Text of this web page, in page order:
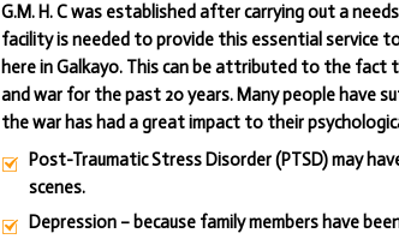
G.M. H. C was established after carrying out a
facility is needed to provide this essential service
here in Galkayo. This can be attributed to the
and war for the past 20 years. Many people have
the war has had a great impact to their
Post-Traumatic Stress Disorder (PTSD) may
scenes.
Depression – because family members have